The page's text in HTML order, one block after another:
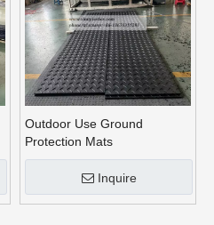
Outdoor Use Ground
Protection Mats
Inquire